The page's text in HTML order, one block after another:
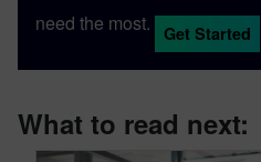
need the most.
Get Started
What to read next: